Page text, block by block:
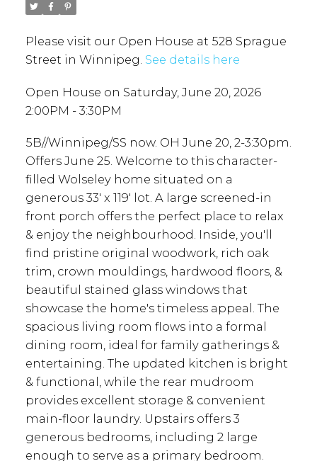
Please visit our Open House at 528 Sprague
Street in Winnipeg. See details here
Open House on Saturday, June 20, 2026
2:00PM - 3:30PM
5B//Winnipeg/SS now. OH June 20, 2-3:30pm.
Offers June 25. Welcome to this character-
filled Wolseley home situated on a
generous 33' x 119' lot. A large screened-in
front porch offers the perfect place to relax
& enjoy the neighbourhood. Inside, you'll
find pristine original woodwork, rich oak
trim, crown mouldings, hardwood floors, &
beautiful stained glass windows that
showcase the home's timeless appeal. The
spacious living room flows into a formal
dining room, ideal for family gatherings &
entertaining. The updated kitchen is bright
& functional, while the rear mudroom
provides excellent storage & convenient
main-floor laundry. Upstairs offers 3
generous bedrooms, including 2 large
enough to serve as a primary bedroom.